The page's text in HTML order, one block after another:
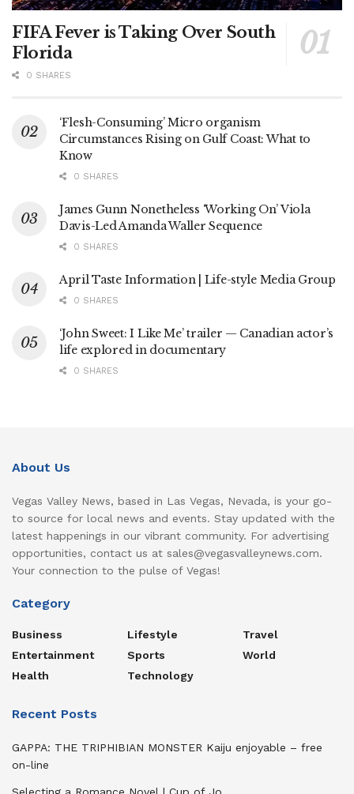
FIFA Fever is Taking Over South
Florida
0 SHARES
‘Flesh-Consuming’ Micro organism
Circumstances Rising on Gulf Coast: What to
Know
0 SHARES
James Gunn Nonetheless ‘Working On’ Viola
Davis-Led Amanda Waller Sequence
0 SHARES
April Taste Information | Life-style Media Group
0 SHARES
‘John Sweet: I Like Me’ trailer — Canadian actor’s
life explored in documentary
0 SHARES
About Us
Vegas Valley News, based in Las Vegas, Nevada, is your go-
to source for local news and events. Stay updated with the
latest happenings in our vibrant community. For advertising
opportunities, contact us at sales@vegasvalleynews.com.
Your connection to the pulse of Vegas!
Category
Business
Entertainment
Health
Lifestyle
Sports
Technology
Travel
World
Recent Posts
GAPPA: THE TRIPHIBIAN MONSTER Kaiju enjoyable – free
on-line